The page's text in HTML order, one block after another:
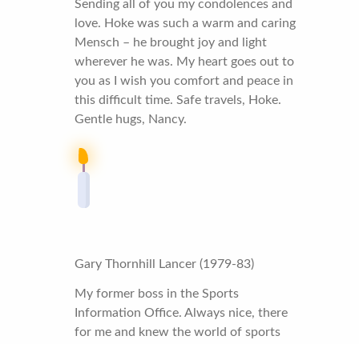
Sending all of you my condolences and
love. Hoke was such a warm and caring
Mensch – he brought joy and light
wherever he was. My heart goes out to
you as I wish you comfort and peace in
this difficult time. Safe travels, Hoke.
Gentle hugs, Nancy.
Gary Thornhill Lancer (1979-83)
My former boss in the Sports
Information Office. Always nice, there
for me and knew the world of sports